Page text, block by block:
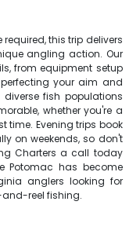
this trip delivers
angling action. Our
from equipment setup
your aim and
diverse fish populations
whether you're a
time. Evening trips book
on weekends, so don't
Charters a call today
Potomac has become
anglers looking for
reel fishing.